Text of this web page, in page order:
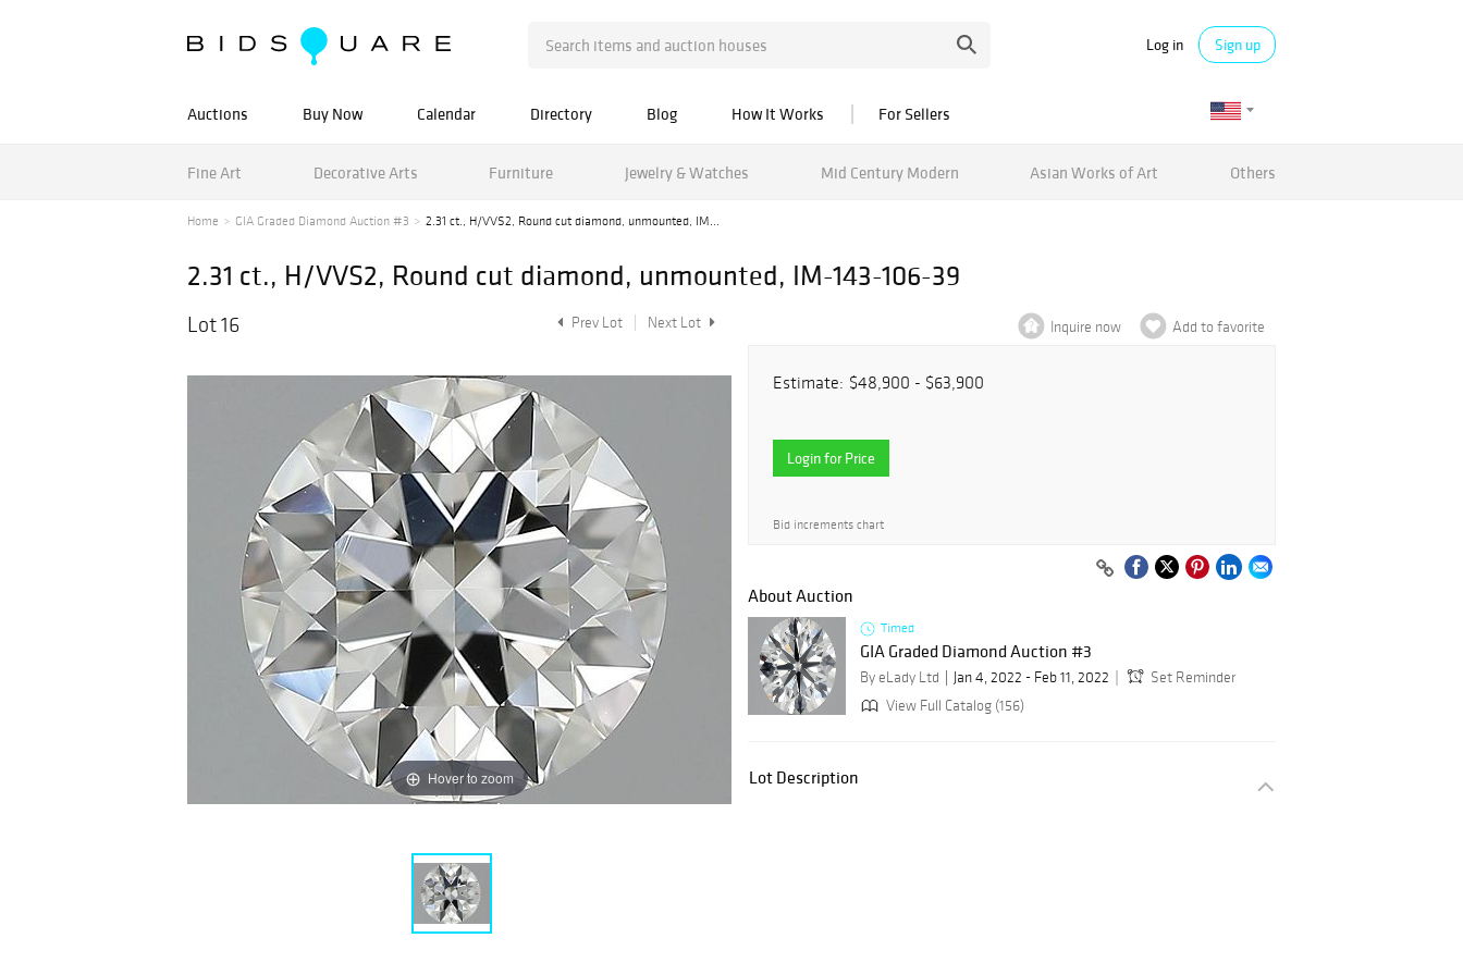
Log in Sign up
Auctions Buy Now Calendar Directory Blog How It Works For Sellers
Fine Art Decorative Arts Furniture Jewelry & Watches Mid Century Modern Asian Works of Art Others
Home GIA Graded Diamond Auction #3 2.31 ct., H/VVS2, Round cut diamond, unmounted, IM...
2.31 ct., H/VVS2, Round cut diamond, unmounted, IM-143-106-39
Lot 16 Prev Lot Next Lot
Hover to zoom
Inquire now Add to favorite
Estimate: $48,900 - $63,900
Login for Price
Bid increments chart
About Auction
Timed
GIA Graded Diamond Auction #3
By eLady Ltd Jan 4, 2022 - Feb 11, 2022
Set Reminder
View Full Catalog (156)
Lot Description